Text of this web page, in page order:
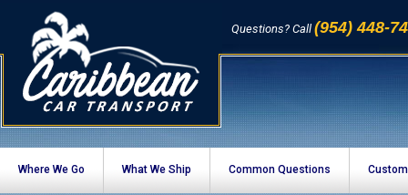
Questions? Call (954) 448-
Where We Go What We Ship Common Questions